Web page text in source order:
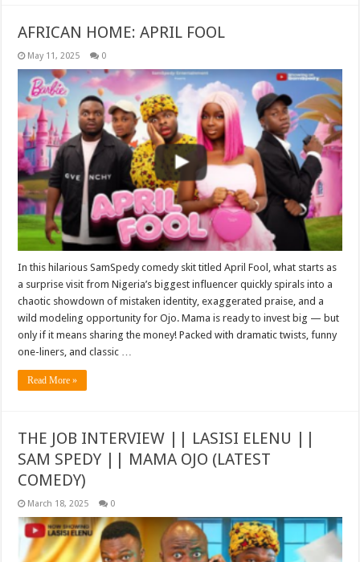
AFRICAN HOME: APRIL FOOL
May 11, 2025 0
In this hilarious SamSpedy comedy skit titled April Fool, what starts as
a surprise visit from Nigeria’s biggest influencer quickly spirals into a
chaotic showdown of mistaken identity, exaggerated praise, and a
wild modeling opportunity for Ojo. Mama is ready to invest big — but
only if it means sharing the money! Packed with dramatic twists, funny
one-liners, and classic …
Read More »
THE JOB INTERVIEW || LASISI ELENU ||
SAM SPEDY || MAMA OJO (LATEST
COMEDY)
March 18, 2025 0